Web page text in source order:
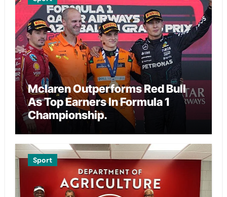
Mclaren Outperforms Red Bull
As Top Earners In Formula 1
Championship.
Sport